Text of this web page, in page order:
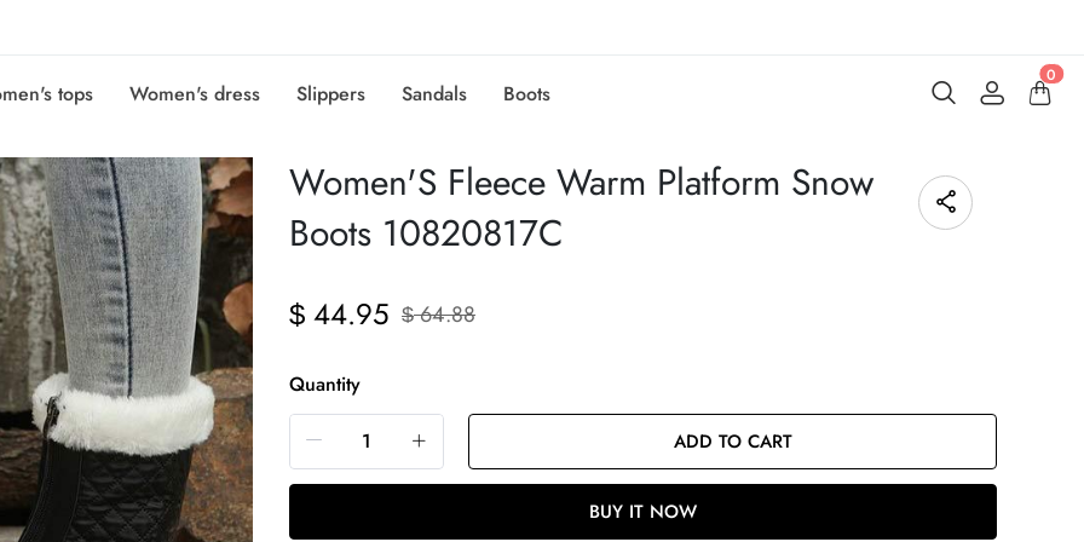
tops Women's dress Slippers Sandals Boots
0
Women'S Fleece Warm Platform Snow
Boots 10820817C
$ 44.95 $ 64.88
Quantity
ADD TO CART
BUY IT NOW